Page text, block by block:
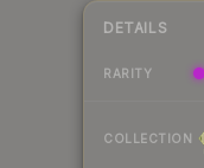
DETAILS
RARITY
COLLECTION